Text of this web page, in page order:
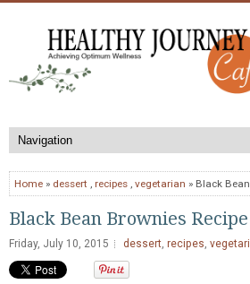
Home » dessert , recipes , vegetarian » Black
Black Bean Brownies Recipe
Friday, July 10, 2015 dessert, recipes,